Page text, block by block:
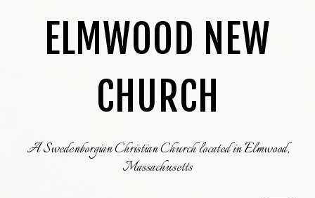
ELMWOOD NEW
CHURCH
A Swedenborgian Christian Church located in Elmwood,
Massachusetts